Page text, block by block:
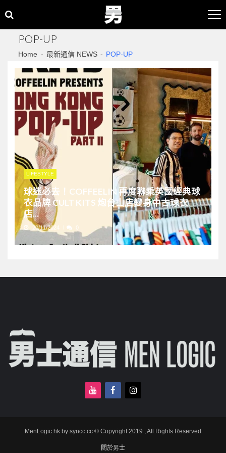
to
navigation
to
contentPOP-UP
Home 最新通信 NEWS POP-UP
LIFESTYLE
球迷必去！COFFEELIN 再度聯乘英國經典球
衣品牌 CULT KITS 炮台山店變身中古球衣
店...
20/11/2024 0
MenLogic.hk by syncc.cc © Copyright 2019 , All Rights Reserved
關於男士